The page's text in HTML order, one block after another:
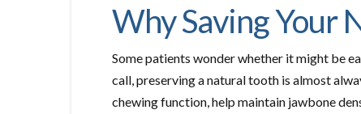
Why Saving Your
Some patients wonder whether it might be
call, preserving a natural tooth is almost
chewing function, help maintain jawbone